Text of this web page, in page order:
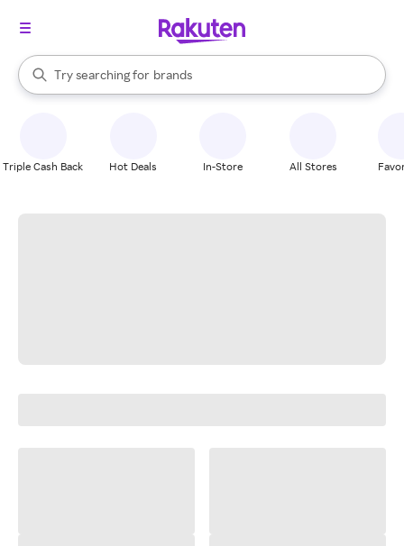
Search Rakuten
Try searching for
stores
brands
groceries
When autocomplete results are available, use the up and down
Triple Cash Back Hot Deals In-Store All Stores